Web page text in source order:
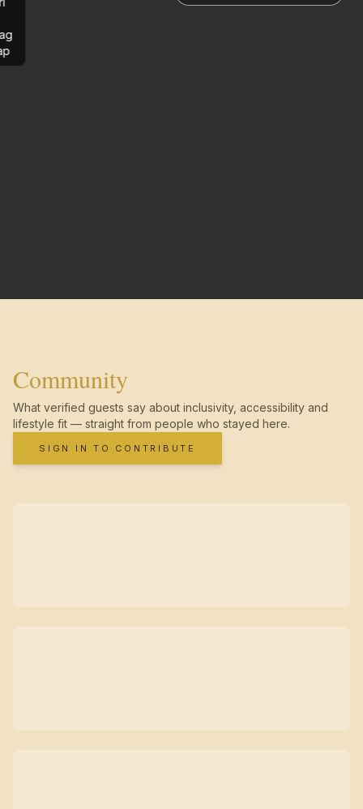
Community
What verified guests say about inclusivity, accessibility and
lifestyle fit — straight from people who stayed here.
SIGN IN TO CONTRIBUTE